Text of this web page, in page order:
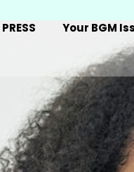
PRESS Your BGM